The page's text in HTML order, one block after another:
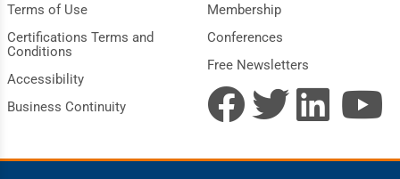
Terms of Use
Certifications Terms and
Conditions
Accessibility
Business Continuity
Membership
Conferences
Free Newsletters